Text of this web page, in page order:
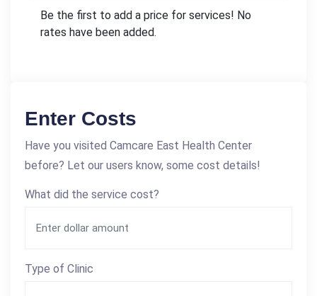
Be the first to add a price for services! No
rates have been added.
Enter Costs
Have you visited Camcare East Health Center
before? Let our users know, some cost details!
What did the service cost?
Type of Clinic